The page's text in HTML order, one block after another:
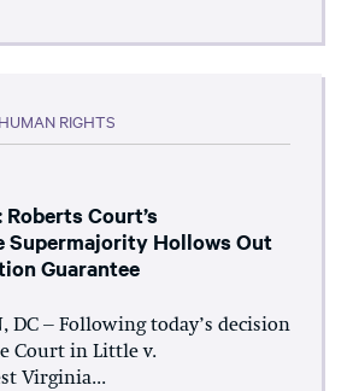
RIGHTS
Roberts Court’s
Supermajority Hollows Out
Guarantee
DC – Following today’s decision
Court in Little v.
Virginia...